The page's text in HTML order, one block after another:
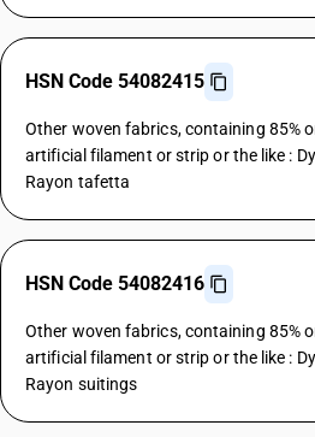
HSN Code 54082415
Other woven fabrics, containing 85%
artificial filament or strip or the like :
Rayon tafetta
HSN Code 54082416
Other woven fabrics, containing 85%
artificial filament or strip or the like :
Rayon suitings